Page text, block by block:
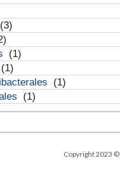
(3)
(1)
(1)
(1)
(1)
Copyright 2023 ©